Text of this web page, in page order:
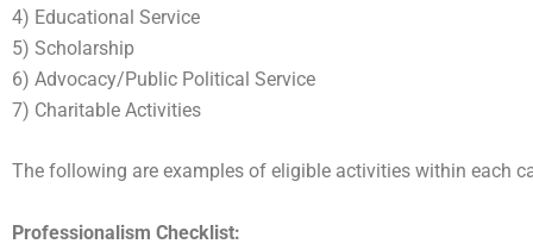
4) Educational Service
5) Scholarship
6) Advocacy/Public Political Service
7) Charitable Activities
The following are examples of eligible activities within each
Professionalism Checklist: